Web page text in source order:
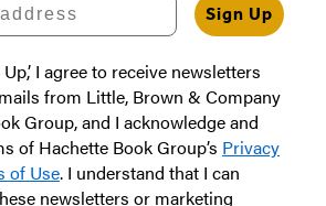
Sign Up
I agree to receive newsletters
from Little, Brown & Company
Group, and I acknowledge and
of Hachette Book Group’s Privacy
of Use. I understand that I can
newsletters or marketing